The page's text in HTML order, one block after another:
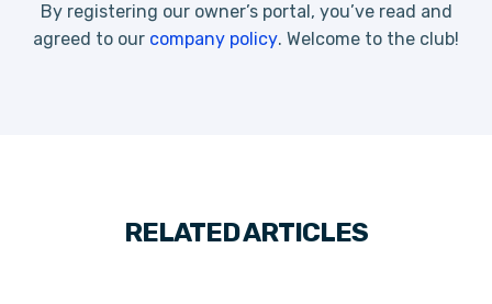
By registering our owner’s portal, you’ve read and
agreed to our company policy. Welcome to the club!
RELATED ARTICLES